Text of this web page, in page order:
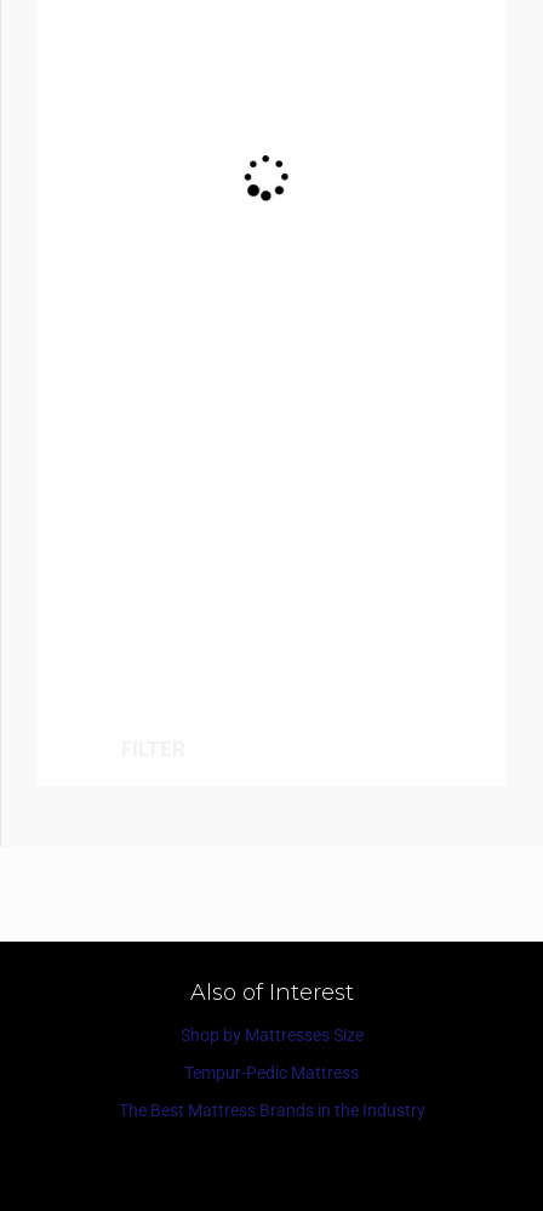
Also of Interest
Shop by Mattresses Size
Tempur-Pedic Mattress
The Best Mattress Brands in the Industry